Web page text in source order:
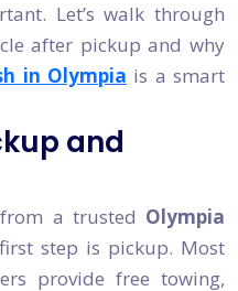
Let’s walk through
after pickup and why
in Olympia is a smart
and
a trusted Olympia
step is pickup. Most
provide free towing,